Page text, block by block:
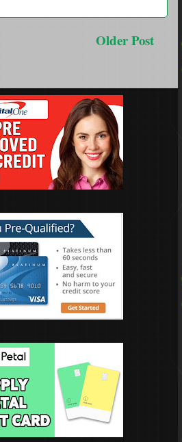
Older Post